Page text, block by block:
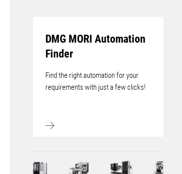
DMG MORI Automation
Finder
Find the right automation for your
requirements with just a few clicks!